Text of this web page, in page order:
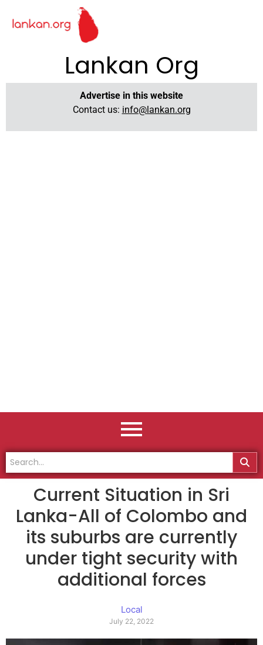
Lankan Org
Advertise in this website
Contact us: info@lankan.org
Current Situation in Sri
Lanka-All of Colombo and
its suburbs are currently
under tight security with
additional forces
Local
July 22, 2022